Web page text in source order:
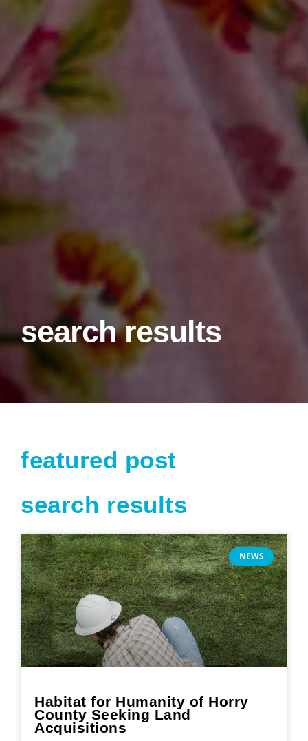
search results
featured post
search results
NEWS
Habitat for Humanity of Horry
County Seeking Land
Acquisitions
PagePagePage Page